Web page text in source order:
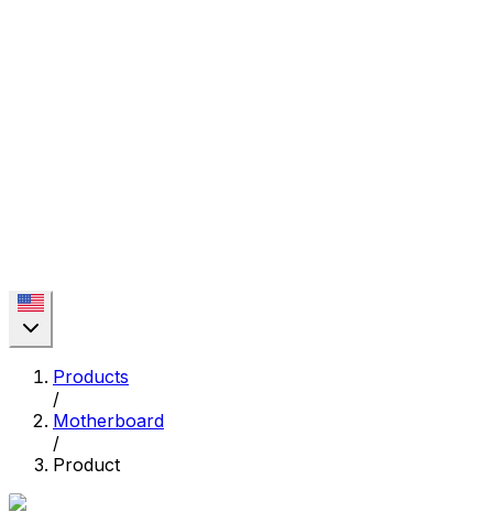
Products
/
Motherboard
/
Product